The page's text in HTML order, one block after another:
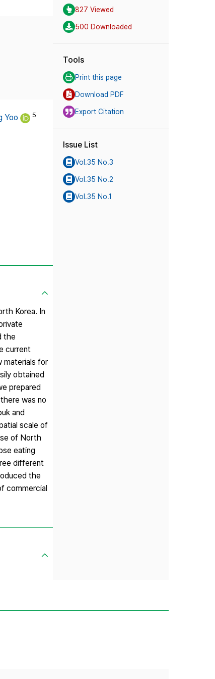
Yoo 5
Korea. In
the
current
materials for
obtained
prepared
was no
and
scale of
of North
eating
different
the
commercial
827 Viewed
500 Downloaded
Tools
Print this page
Download PDF
Export Citation
Issue List
Vol.35 No.3
Vol.35 No.2
Vol.35 No.1